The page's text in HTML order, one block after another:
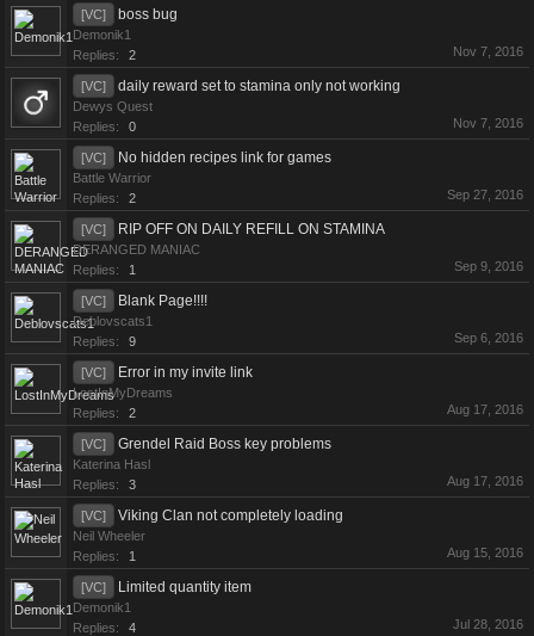
[VC] boss bug
Demonik1
Replies:
2 Nov 7, 2016
[VC] daily reward set to stamina only not working
Dewys Quest
Replies:
0 Nov 7, 2016
[VC] No hidden recipes link for games
Battle Warrior
Replies:
2 Sep 27, 2016
[VC] RIP OFF ON DAILY REFILL ON STAMINA
DERANGED MANIAC
Replies:
1 Sep 9, 2016
[VC] Blank Page!!!!
Deblovscats1
Replies:
9 Sep 6, 2016
[VC] Error in my invite link
LostInMyDreams
Replies:
2 Aug 17, 2016
[VC] Grendel Raid Boss key problems
Katerina Hasl
Replies:
3 Aug 17, 2016
[VC] Viking Clan not completely loading
Neil Wheeler
Replies:
1 Aug 15, 2016
[VC] Limited quantity item
Demonik1
Replies:
4 Jul 28, 2016